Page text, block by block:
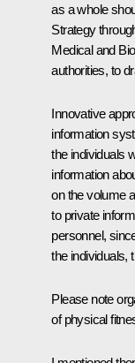
as a whole
Strategy
Medical and
authorities, to
Innovative
information
the individuals
information
on the volume
to private
personnel,
the individuals,
Please note
of physical